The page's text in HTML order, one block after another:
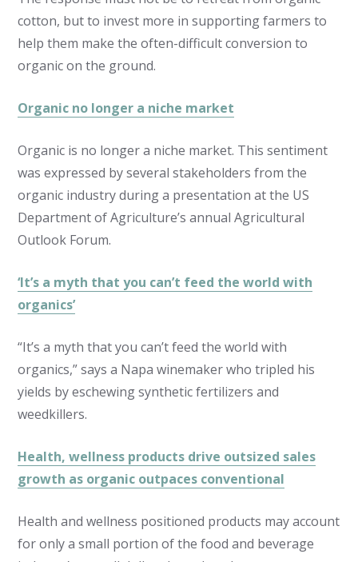
cotton, but to invest more in supporting farmers to
help them make the often-difficult conversion to
organic on the ground.
Organic no longer a niche market
Organic is no longer a niche market. This sentiment
was expressed by several stakeholders from the
organic industry during a presentation at the US
Department of Agriculture’s annual Agricultural
Outlook Forum.
‘It’s a myth that you can’t feed the world with
organics’
“It’s a myth that you can’t feed the world with
organics,” says a Napa winemaker who tripled his
yields by eschewing synthetic fertilizers and
weedkillers.
Health, wellness products drive outsized sales
growth as organic outpaces conventional
Health and wellness positioned products may account
for only a small portion of the food and beverage